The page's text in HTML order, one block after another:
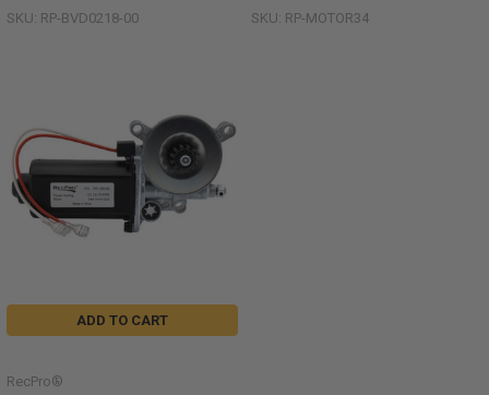
SKU: RP-BVD0218-00 SKU: RP-MOTOR34
ADD TO CART
RecPro®